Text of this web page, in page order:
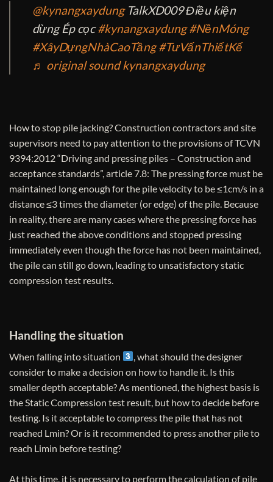
@kynangxaydungTalkXD009 Điều kiện
dừng Ép cọc#kynangxaydung #NềnMóng
#XâyDựngNhàCaoTầng #TưVấnThiếtKế
♬ original sound kynangxaydung
How to stop pile jacking? Construction contractors and site
supervisors need to pay attention to the provisions of TCVN
9394:2012 “Driving and pressing piles – Construction and
acceptance standards”, article 7.8: The pressing force must be
maintained long enough for the pile velocity to be ≤1cm/s in a
distance ≤3 times the diameter (or edge) of the pile. Because
in reality, there are many cases where the pressing force has
just reached the above conditions and stopped pressing
immediately even though the force has not been maintained,
the pile can still go down, leading to unsatisfactory static
compression test results.
Handling the situation
When falling into situation
, what should the designer
consider to make a decision on how to handle it. Is this
smaller depth acceptable? As mentioned, the highest basis is
the Static Compression test result, but how to decide before
testing. Is it acceptable to compress the pile that has not
reached Lmin? Or is it recommended to press another pile to
reach Limin before testing?
At this time, it is necessary to perform the calculation of pile